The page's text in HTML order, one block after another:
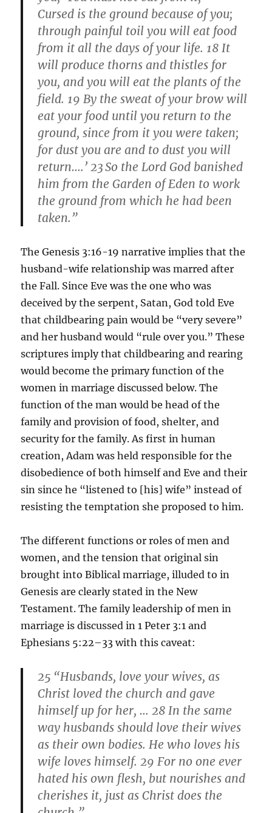
Cursed is the ground because of you;
through painful toil you will eat food
from it all the days of your life. 18 It
will produce thorns and thistles for
you, and you will eat the plants of the
field. 19 By the sweat of your brow will
eat your food until you return to the
ground, since from it you were taken;
for dust you are and to dust you will
return….’ 23So the Lord God banished
him from the Garden of Eden to work
the ground from which he had been
taken.”
The Genesis 3:16-19 narrative implies that the
husband-wife relationship was marred after
the Fall. Since Eve was the one who was
deceived by the serpent, Satan, God told Eve
that childbearing pain would be “very severe”
and her husband would “rule over you.” These
scriptures imply that childbearing and rearing
would become the primary function of the
women in marriage discussed below. The
function of the man would be head of the
family and provision of food, shelter, and
security for the family. As first in human
creation, Adam was held responsible for the
disobedience of both himself and Eve and their
sin since he “listened to [his] wife” instead of
resisting the temptation she proposed to him.
The different functions or roles of men and
women, and the tension that original sin
brought into Biblical marriage, illuded to in
Genesis are clearly stated in the New
Testament. The family leadership of men in
marriage is discussed in 1 Peter 3:1 and
Ephesians 5:22–33 with this caveat:
25 “Husbands, love your wives, as
Christ loved the church and gave
himself up for her, … 28 In the same
way husbands should love their wives
as their own bodies. He who loves his
wife loves himself. 29 For no one ever
hated his own flesh, but nourishes and
cherishes it, just as Christ does the